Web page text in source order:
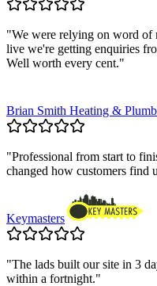
"We were relying on word of
live we're getting enquiries
Well worth every cent."
Brian Smith Heating &
"Professional from start to
changed how customers find
Keymasters
"The lads built our site in 3
within a fortnight."